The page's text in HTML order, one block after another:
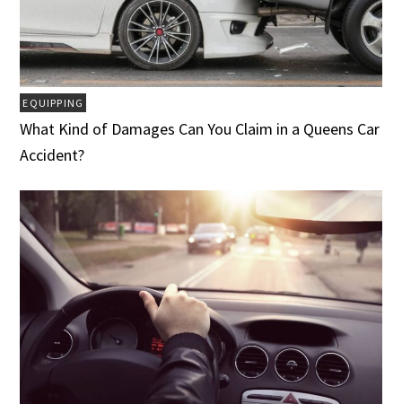
EQUIPPING
What Kind of Damages Can You Claim in a Queens Car
Accident?